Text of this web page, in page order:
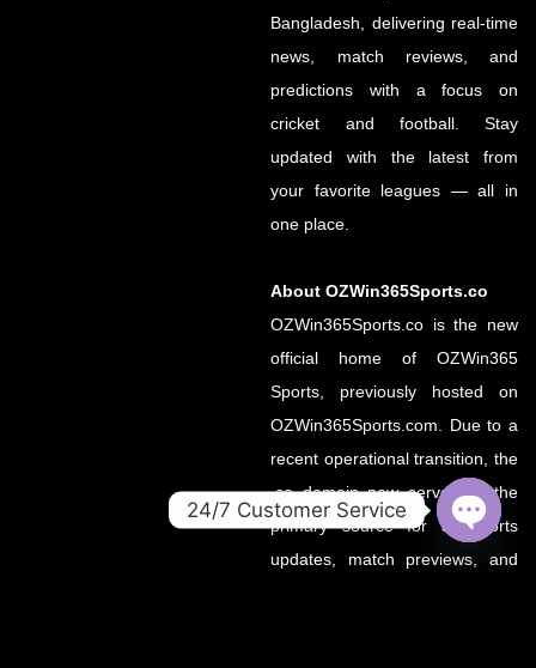
Bangladesh, delivering real-time
news, match reviews, and
predictions with a focus on
cricket and football. Stay
updated with the latest from
your favorite leagues — all in
one place.
About OZWin365Sports.co
OZWin365Sports.co is the new
official home of OZWin365
Sports, previously hosted on
OZWin365Sports.com. Due to a
recent operational transition, the
.co domain now serves as the
primary source for all sports
updates, match previews, and
24/7 Customer Service
OPEN
CHATY